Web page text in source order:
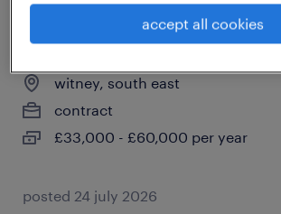
quality engineer - design & test
validation
witney, south east
contract
£33,000 - £60,000 per year
posted 24 july 2026
accept all cookies